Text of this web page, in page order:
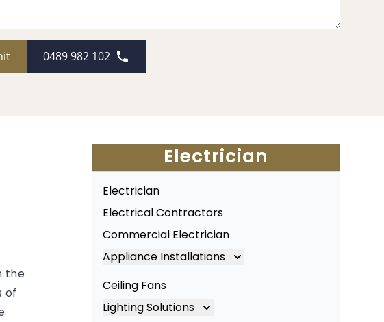
0489 982 102
the
of
Electrician
Electrician
Electrical Contractors
Commercial Electrician
Appliance Installations
Appliance Installation
Oven Installation
Ceiling Fans
Lighting Solutions